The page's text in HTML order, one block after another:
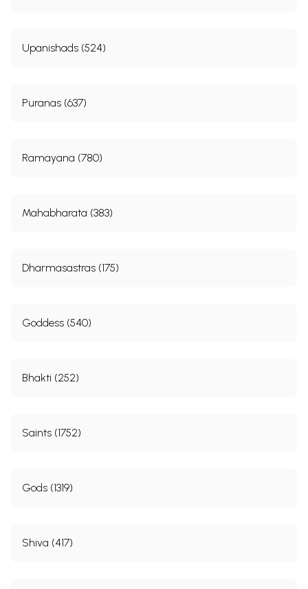
Upanishads (524)
Puranas (637)
Ramayana (780)
Mahabharata (383)
Dharmasastras (175)
Goddess (540)
Bhakti (252)
Saints (1752)
Gods (1319)
Shiva (417)